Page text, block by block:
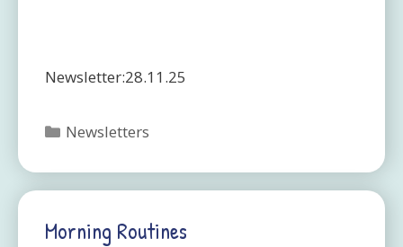
Newsletter:28.11.25
Categories
Newsletters
Morning Routines